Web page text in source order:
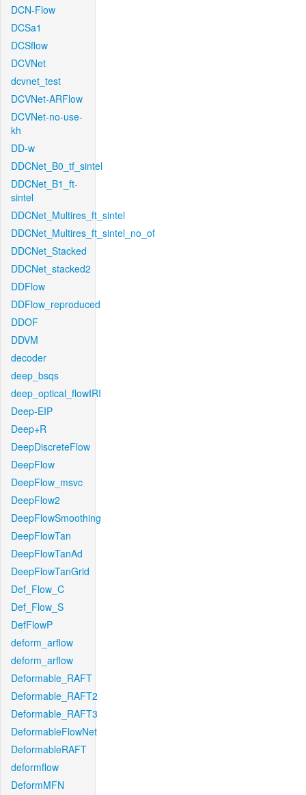
DCN-Flow
DCSa1
DCSflow
DCVNet
dcvnet_test
DCVNet-ARFlow
DCVNet-no-use-
kh
DD-w
DDCNet_B0_tf_sintel
DDCNet_B1_ft-
sintel
DDCNet_Multires_ft_sintel
DDCNet_Multires_ft_sintel_no_of
DDCNet_Stacked
DDCNet_stacked2
DDFlow
DDFlow_reproduced
DDOF
DDVM
decoder
deep_bsqs
deep_optical_flowIRI
Deep-EIP
Deep+R
DeepDiscreteFlow
DeepFlow
DeepFlow_msvc
DeepFlow2
DeepFlowSmoothing
DeepFlowTan
DeepFlowTanAd
DeepFlowTanGrid
Def_Flow_C
Def_Flow_S
DefFlowP
deform_arflow
deform_arflow
Deformable_RAFT
Deformable_RAFT2
Deformable_RAFT3
DeformableFlowNet
DeformableRAFT
deformflow
DeformMFN